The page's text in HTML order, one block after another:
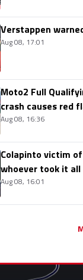
Verstappen
Aug 08, 17:01
Moto2 Full
crash causes red
Aug 08, 16:36
Colapinto victim
whoever took it all
Aug 08, 16:01